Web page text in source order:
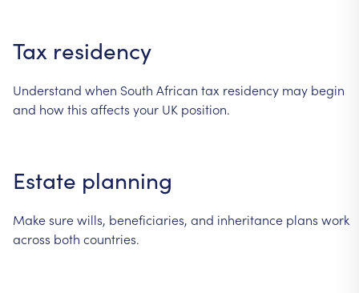
Tax residency
Understand when South African tax residency may begin
and howthis affects your UK position.
Estate planning
Makesurewills, beneficiaries, and inheritance plans work
across both countries.